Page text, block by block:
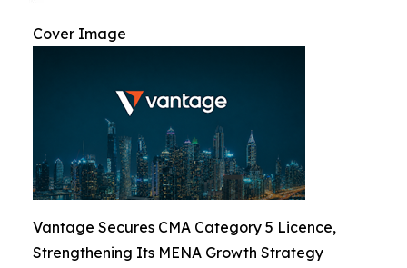
Cover Image
Vantage Secures CMA Category 5 Licence,
Strengthening Its MENA Growth Strategy